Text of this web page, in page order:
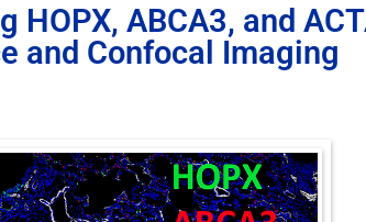
HOPX, ABCA3, and
and Confocal Imaging